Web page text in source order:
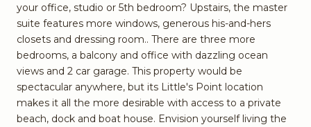
your office, studio or 5th bedroom? Upstairs, the master
suite features more windows, generous his-and-hers
closets and dressing room.. There are three more
bedrooms, a balcony and office with dazzling ocean
views and 2 car garage. This property would be
spectacular anywhere, but its Little's Point location
makes it all the more desirable with access to a private
beach, dock and boat house. Envision yourself living the